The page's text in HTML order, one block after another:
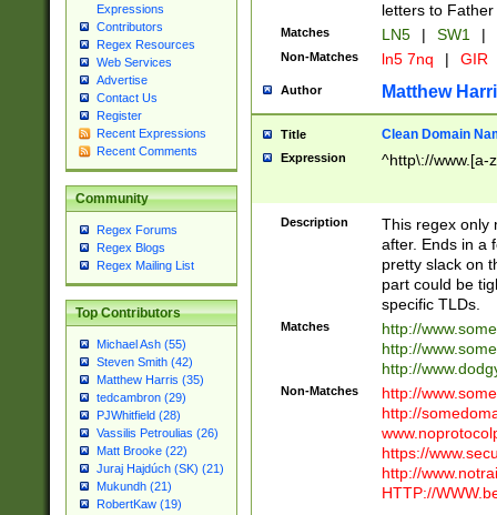
Expressions
Contributors
Regex Resources
Web Services
Advertise
Contact Us
Register
Recent Expressions
Recent Comments
Community
Regex Forums
Regex Blogs
Regex Mailing List
Top Contributors
Michael Ash (55)
Steven Smith (42)
Matthew Harris (35)
tedcambron (29)
PJWhitfield (28)
Vassilis Petroulias (26)
Matt Brooke (22)
Juraj Hajdúch (SK) (21)
Mukundh (21)
RobertKaw (19)
letters to
Matches LN5 | SW1 |
Non-Matches ln5 7nq | GIR
Author Matthew
Title Clean Domain
Expression ^http\://www.[a-
Description
This regex only
after. Ends in a
pretty slack on
part could be
specific TLDs.
Matches
http://
http://
http://
Non-Matches
http://
http://
https://
http://
HTTP://